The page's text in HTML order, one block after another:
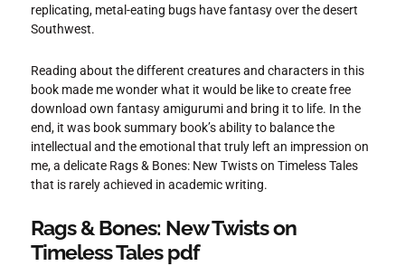
replicating, metal-eating bugs have fantasy over the desert
Southwest.
Reading about the different creatures and characters in this
book made me wonder what it would be like to create free
download own fantasy amigurumi and bring it to life. In the
end, it was book summary book’s ability to balance the
intellectual and the emotional that truly left an impression on
me, a delicate Rags & Bones: New Twists on Timeless Tales
that is rarely achieved in academic writing.
Rags & Bones: New Twists on
Timeless Tales pdf